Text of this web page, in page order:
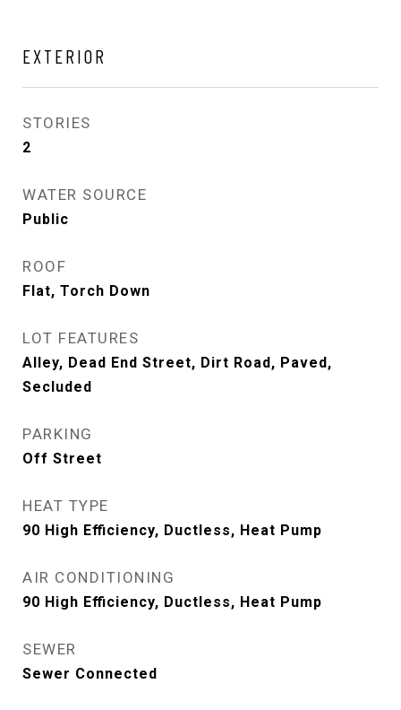
EXTERIOR
STORIES
2
WATER SOURCE
Public
ROOF
Flat, Torch Down
LOT FEATURES
Alley, Dead End Street, Dirt Road, Paved,
Secluded
PARKING
Off Street
HEAT TYPE
90 High Efficiency, Ductless, Heat Pump
AIR CONDITIONING
90 High Efficiency, Ductless, Heat Pump
SEWER
Sewer Connected